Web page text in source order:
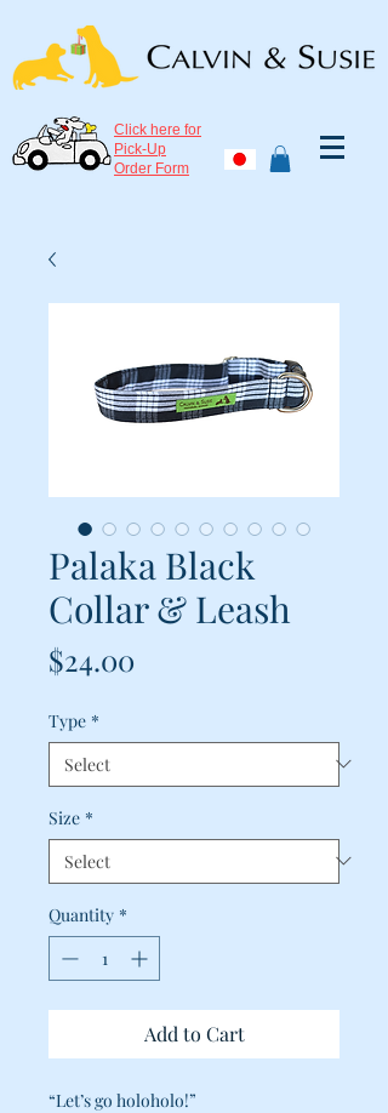
Click here for
Pick-Up
Order Form
Palaka Black
Collar & Leash
$24.00
Type *
Size *
Quantity *
Add to Cart
“Let’s go holoholo!”